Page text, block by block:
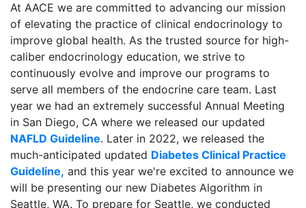
At AACE we are committed to advancing our mission
of elevating the practice of clinical endocrinology to
improve global health. As the trusted source for high-
caliber endocrinology education, we strive to
continuously evolve and improve our programs to
serve all members of the endocrine care team. Last
year we had an extremely successful Annual Meeting
in San Diego, CA where we released our updated
NAFLD Guideline. Later in 2022, we released the
much-anticipated updated Diabetes Clinical Practice
Guideline, and this year we're excited to announce we
will be presenting our new Diabetes Algorithm in
Seattle, WA. To prepare for Seattle, we conducted